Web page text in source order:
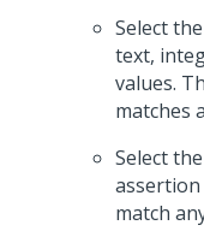
Select the
text,
values.
matches
Select the
match